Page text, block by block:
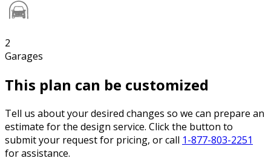
2
Garages
This plan can be customized
Tell us about your desired changes so we can prepare an
estimate for the design service. Click the button to
submit your request for pricing, or call 1-877-803-2251
for assistance.